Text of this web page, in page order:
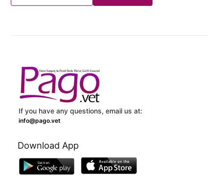
If you have any questions, email us at:
info@pago.vet
Download App